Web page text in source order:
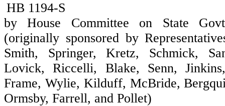
HB 1194-S
by House Committee on State
(originally sponsored by
Smith, Springer, Kretz, Schmick,
Lovick, Riccelli, Blake, Senn,
Frame, Wylie, Kilduff, McBride,
Ormsby, Farrell, and Pollet)